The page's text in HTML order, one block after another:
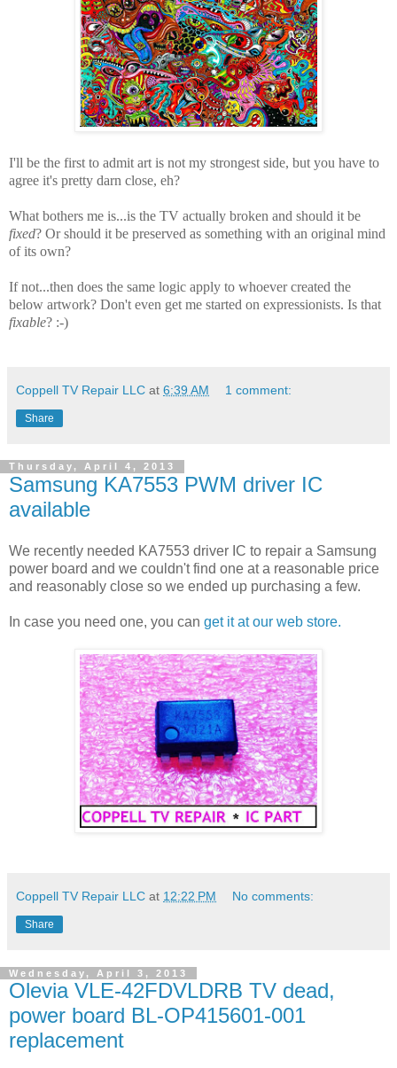
I'll be the first to admit art is not my strongest side, but you have to
agree it's pretty darn close, eh?
What bothers me is...is the TV actually broken and should it be
fixed? Or should it be preserved as something with an original mind
of its own?
If not...then does the same logic apply to whoever created the
below artwork? Don't even get me started on expressionists. Is that
fixable? :-)
Coppell TV Repair LLC at 6:39 AM 1 comment:
Share
Thursday, April 4, 2013
Samsung KA7553 PWM driver IC
available
We recently needed KA7553 driver IC to repair a Samsung
power board and we couldn't find one at a reasonable price
and reasonably close so we ended up purchasing a few.
In case you need one, you can get it at our web store.
Coppell TV Repair LLC at 12:22 PM No comments:
Share
Wednesday, April 3, 2013
Olevia VLE-42FDVLDRB TV dead,
power board BL-OP415601-001
replacement